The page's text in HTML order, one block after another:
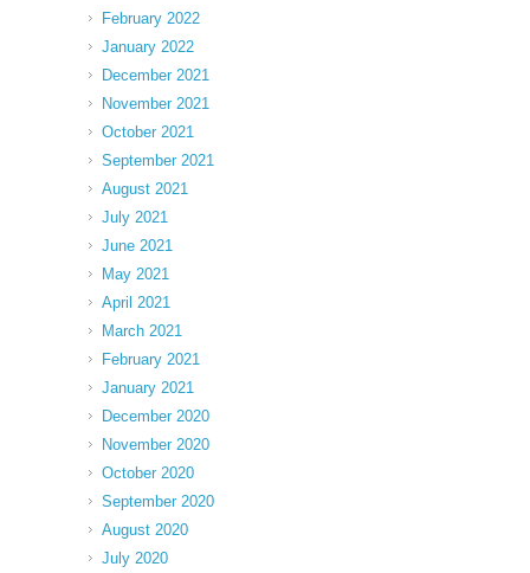
February 2022
January 2022
December 2021
November 2021
October 2021
September 2021
August 2021
July 2021
June 2021
May 2021
April 2021
March 2021
February 2021
January 2021
December 2020
November 2020
October 2020
September 2020
August 2020
July 2020